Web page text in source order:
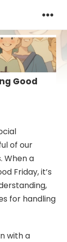
Good
of our
When a
Friday, it’s
for handling
with a